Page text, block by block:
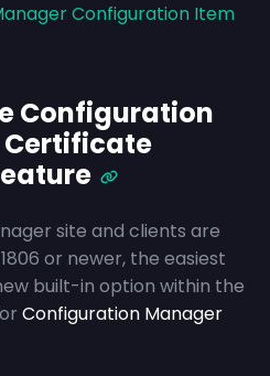
Configuration Item
Configuration
Certificate
site and clients are
or newer, the easiest
built-in option within the
Configuration Manager